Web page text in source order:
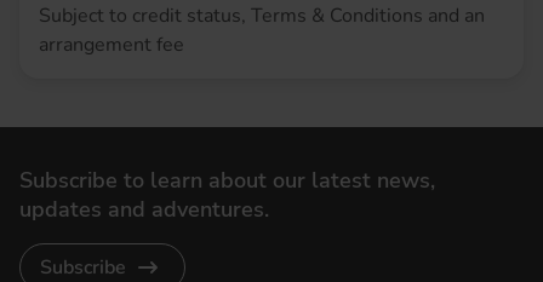
Subject to credit status, Terms & Conditions and an
arrangement fee
Subscribe to learn about our latest news,
updates and adventures.
Subscribe